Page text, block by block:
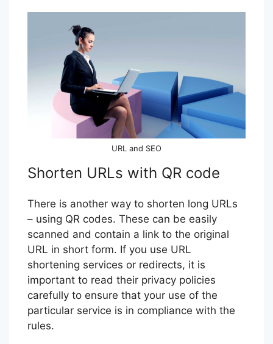
URL and SEO
Shorten URLs with QR code
There is another way to shorten long URLs
– using QR codes. These can be easily
scanned and contain a link to the original
URL in short form. If you use URL
shortening services or redirects, it is
important to read their privacy policies
carefully to ensure that your use of the
particular service is in compliance with the
rules.